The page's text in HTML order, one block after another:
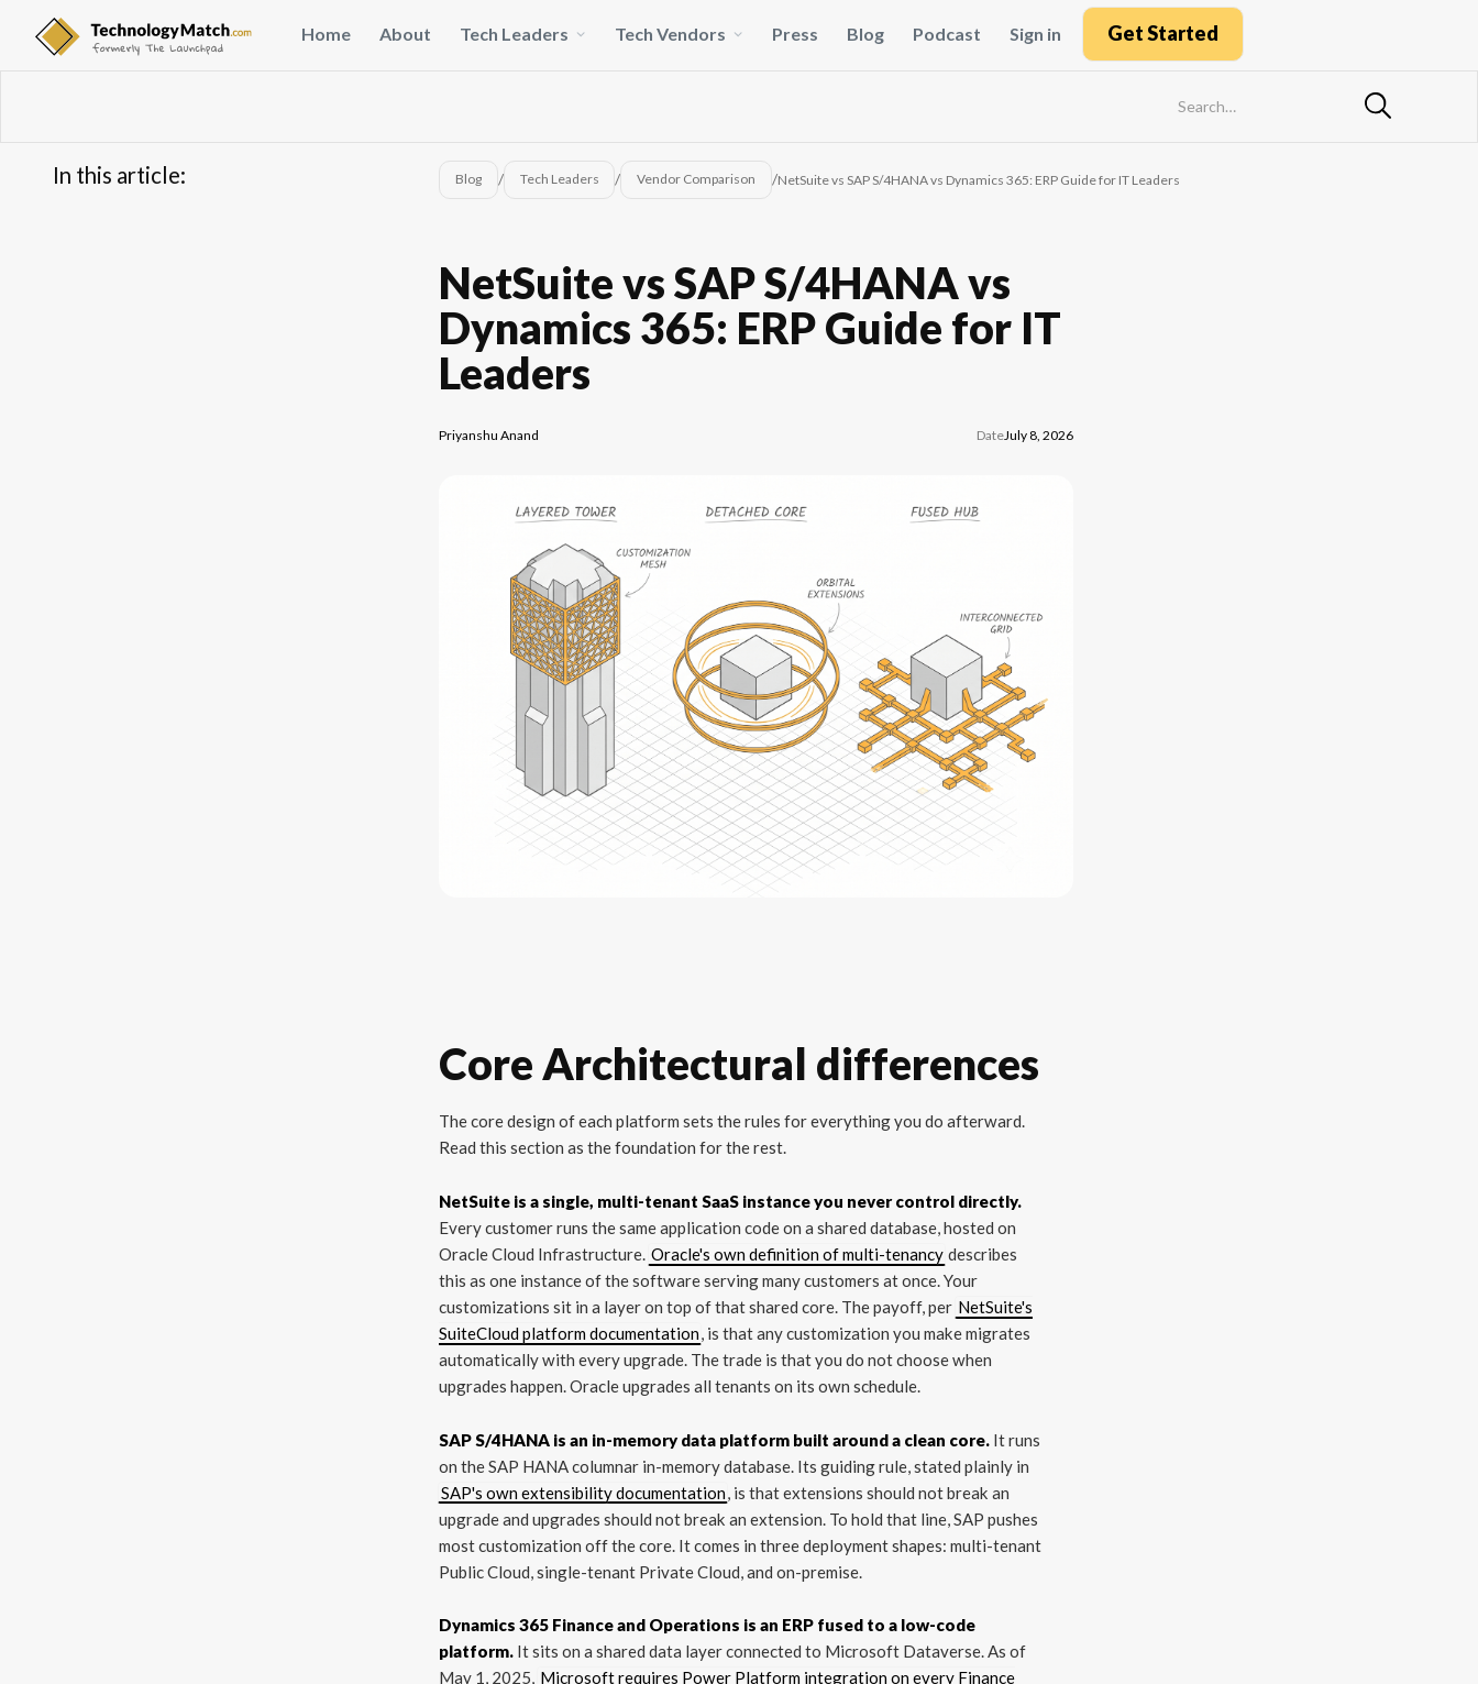
Home About Tech Leaders Tech Vendors Press Blog Podcast Sign in Get Started
In this article: Blog / Tech Leaders / Vendor Comparison /NetSuite vs SAP S/4HANA vs Dynamics 365: ERP Guide for IT Leaders
NetSuite vs SAP S/4HANA vs
Dynamics 365: ERP Guide for IT
Leaders
Priyanshu Anand DateJuly 8, 2026
Core Architectural differences
The core design of each platform sets the rules for everything you do afterward.
Read this section as the foundation for the rest.
NetSuite is a single, multi-tenant SaaS instance you never control directly.
Every customer runs the same application code on a shared database, hosted on
Oracle Cloud Infrastructure. Oracle's own definition of multi-tenancy describes
this as one instance of the software serving many customers at once. Your
customizations sit in a layer on top of that shared core. The payoff, per NetSuite's
SuiteCloud platform documentation, is that any customization you make migrates
automatically with every upgrade. The trade is that you do not choose when
upgrades happen. Oracle upgrades all tenants on its own schedule.
SAP S/4HANA is an in-memory data platform built around a clean core. It runs
on the SAP HANA columnar in-memory database. Its guiding rule, stated plainly in
SAP's own extensibility documentation, is that extensions should not break an
upgrade and upgrades should not break an extension. To hold that line, SAP pushes
most customization off the core. It comes in three deployment shapes: multi-tenant
Public Cloud, single-tenant Private Cloud, and on-premise.
Dynamics 365 Finance and Operations is an ERP fused to a low-code
platform. It sits on a shared data layer connected to Microsoft Dataverse. As of
May 1, 2025, Microsoft requires Power Platform integration on every Finance